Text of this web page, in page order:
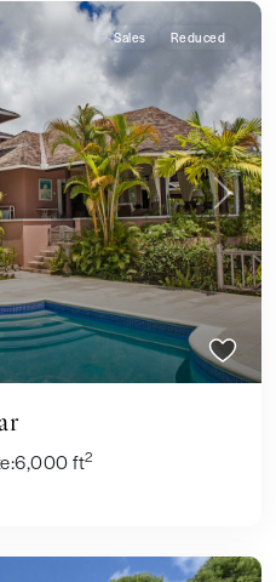
Next
Sales Reduced
6,000 ft2